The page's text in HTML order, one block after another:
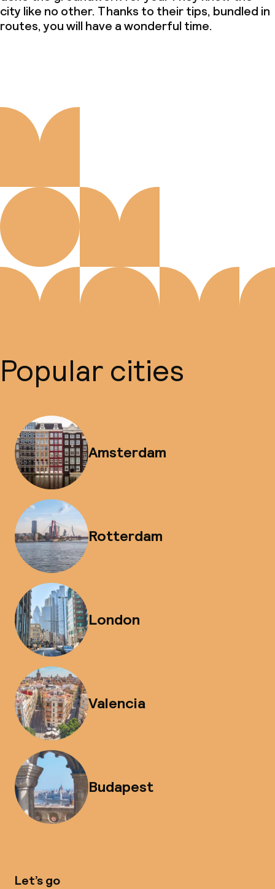
city like no other. Thanks to their tips, bundled in
routes, you will have a wonderful time.
Popular cities
Amsterdam
Rotterdam
London
Valencia
Budapest
Let’s go